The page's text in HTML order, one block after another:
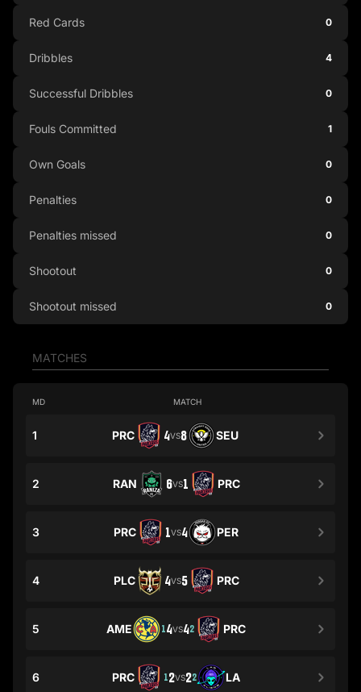
MATCHES
MD MATCH
1 PRC 4VS8 SEU
2 RAN 6VS1 PRC
3 PRC 1VS4 PER
4 PLC 4VS5 PRC
5 AME 14VS42 PRC
6 PRC 12VS22 LA
Red Cards 0
Dribbles 4
Successful Dribbles 0
Fouls Committed 1
Own Goals 0
Penalties 0
Penalties missed 0
Shootout 0
Shootout missed 0